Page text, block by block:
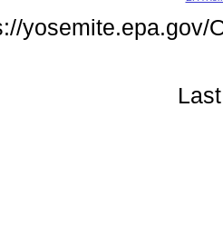
yosemite.epa.gov/